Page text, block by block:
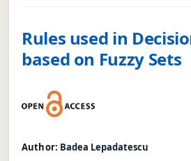
Rules used in
based on Fuzzy Sets
Author: Badea Lepadatescu